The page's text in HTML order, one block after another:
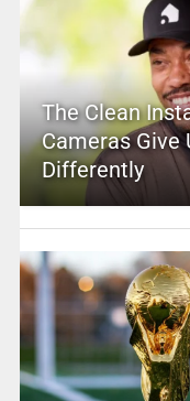
The Clean
Cameras Give
Differently